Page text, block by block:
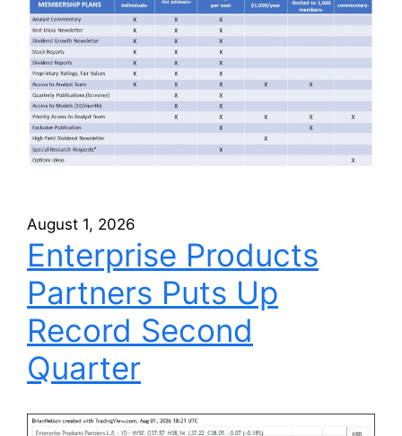
August 1, 2026
Enterprise Products
Partners Puts Up
Record Second
Quarter